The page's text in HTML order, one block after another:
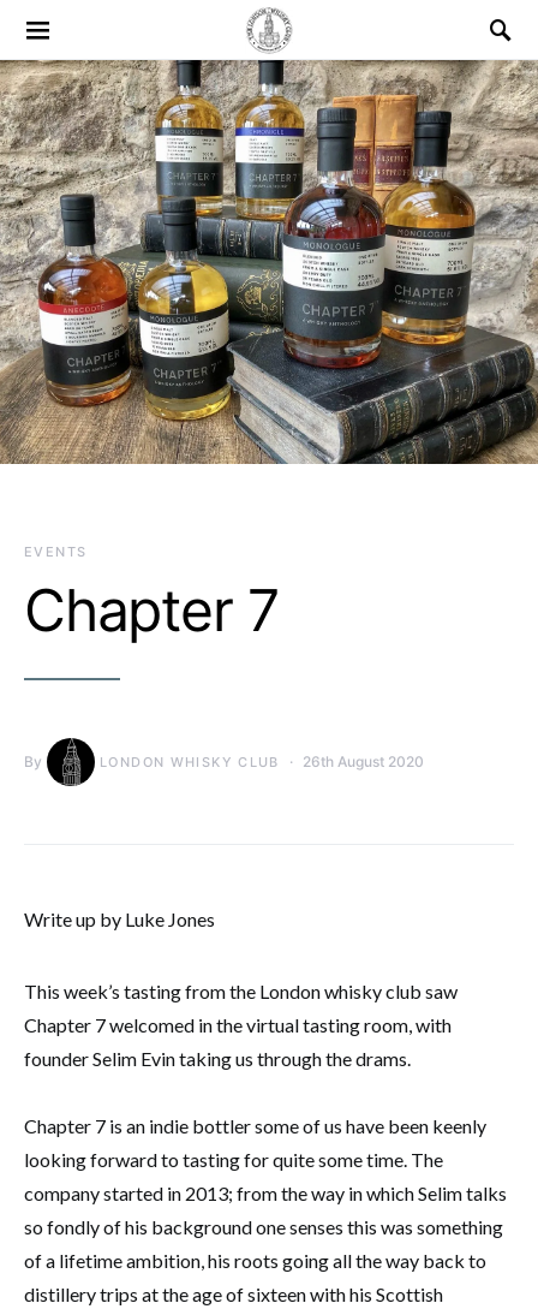
Search for:
EVENTS
Chapter 7
By LONDON WHISKY CLUB 26th August 2020
Write up by Luke Jones
This week’s tasting from the London whisky club saw
Chapter 7 welcomed in the virtual tasting room, with
founder Selim Evin taking us through the drams.
Chapter 7 is an indie bottler some of us have been keenly
looking forward to tasting for quite some time. The
company started in 2013; from the way in which Selim talks
so fondly of his background one senses this was something
of a lifetime ambition, his roots going all the way back to
distillery trips at the age of sixteen with his Scottish